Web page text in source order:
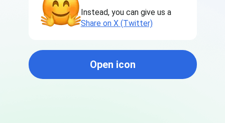
Instead, you can give us a
Share on X (Twitter)
Open icon